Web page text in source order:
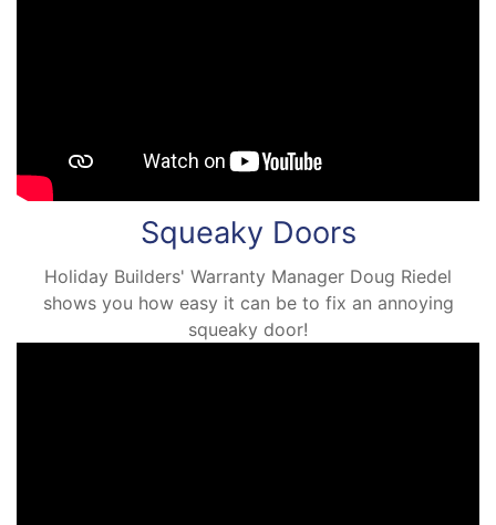
Squeaky Doors
Holiday Builders' Warranty Manager Doug Riedel
shows you how easy it can be to fix an annoying
squeaky door!